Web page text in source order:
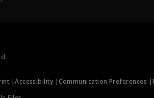
|Accessibility |Communication Preferences |